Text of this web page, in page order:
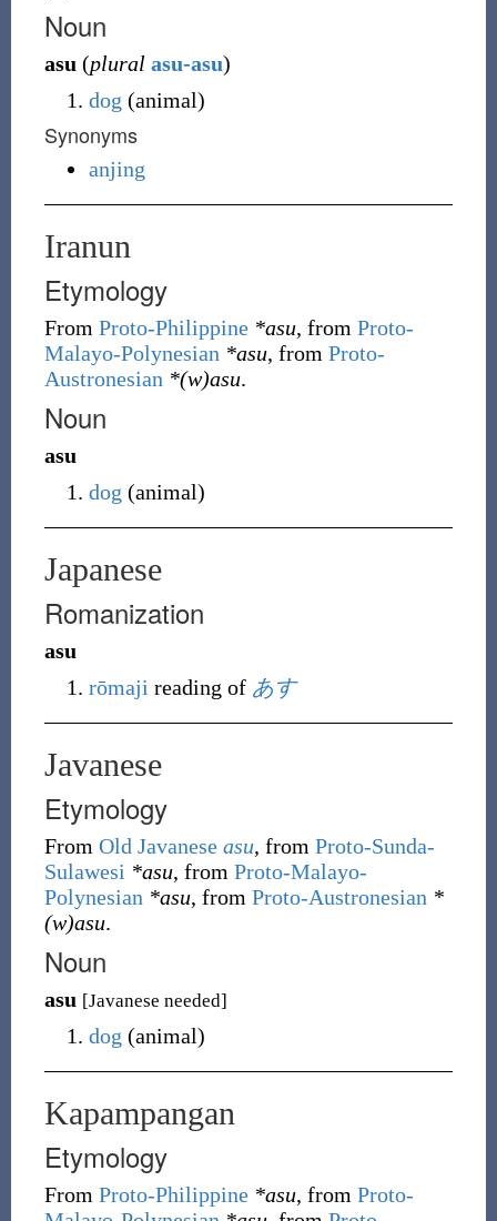
Noun
asu (plural asu-asu)
dog (animal)
Synonyms
anjing
Iranun
Etymology
From Proto-Philippine *asu, from Proto-
Malayo-Polynesian *asu, from Proto-
Austronesian *(w)asu.
Noun
asu
dog (animal)
Japanese
Romanization
asu
rōmaji reading of あす
Javanese
Etymology
From Old Javanese asu, from Proto-Sunda-
Sulawesi *asu, from Proto-Malayo-
Polynesian *asu, from Proto-Austronesian *
(w)asu.
Noun
asu [Javanese needed]
dog (animal)
Kapampangan
Etymology
From Proto-Philippine *asu, from Proto-